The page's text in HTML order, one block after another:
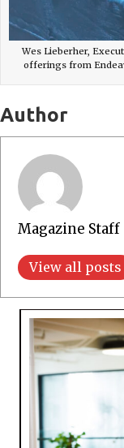
Wes Lieberher,
offerings from
Author
Magazine Staff
View all posts